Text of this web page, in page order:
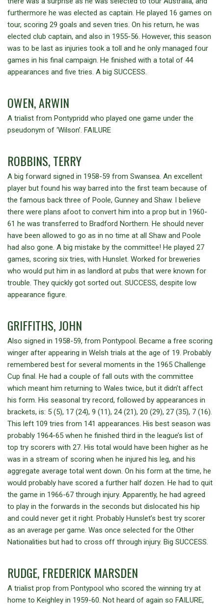
furthermore he was elected as captain. He played 16 games on
tour, scoring 29 goals and seven tries. On his return, he was
elected club captain, and also in 1955-56. However, this season
was to be last as injuries took a toll and he only managed four
games in his final campaign. He finished with a total of 44
appearances and five tries. A big SUCCESS.
OWEN, ARWIN
A trialist from Pontypridd who played one game under the
pseudonym of ‘Wilson’. FAILURE
ROBBINS, TERRY
A big forward signed in 1958-59 from Swansea. An excellent
player but found his way barred into the first team because of
the famous back three of Poole, Gunney and Shaw. I believe
there were plans afoot to convert him into a prop but in 1960-
61 he was transferred to Bradford Northern. He should never
have been allowed to go as in no time at all Shaw and Poole
had also gone. A big mistake by the committee! He played 27
games, scoring six tries, with Hunslet. Worked for breweries
who would put him in as landlord at pubs that were known for
trouble. They quickly got sorted out. SUCCESS, despite low
appearance figure.
GRIFFITHS, JOHN
Also signed in 1958-59, from Pontypool. Became a free scoring
winger after appearing in Welsh trials at the age of 19. Probably
remembered best for several moments in the 1965 Challenge
Cup final. He had a couple of fall outs with the committee
which meant him returning to Wales twice, but it didn’t affect
his form. His seasonal try record, followed by appearances in
brackets, is: 5 (5), 17 (24), 9 (11), 24 (21), 20 (29), 27 (35), 7 (16).
This left 109 tries from 141 appearances. His best season was
probably 1964-65 when he finished third in the league’s list of
top try scorers with 27. His total would have been higher as he
was in a stream of scoring when he injured his leg, and his
aggregate average total went down. On his form at the time, he
would probably have scored a further half dozen. He had to quit
the game in 1966-67 through injury. Apparently, he had agreed
to play in the forwards in the seconds but dislocated his hip
and could never get it right. Probably Hunslet’s best try scorer
as an average per game. Was once selected for the Other
Nationalities but had to cross off through injury. Big SUCCESS.
RUDGE, FREDERICK MARSDEN
A trialist prop from Pontypool who scored the winning try at
home to Keighley in 1959-60. Not heard of again so FAILURE,